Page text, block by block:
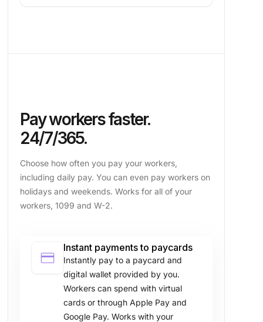
Pay workers faster.
24/7/365.
Choose how often you pay your workers,
including daily pay. You can even pay workers on
holidays and weekends. Works for all of your
workers, 1099 and W-2.
credit_card Instant payments to paycards
Instantly pay to a paycard and
digital wallet provided by you.
Workers can spend with virtual
cards or through Apple Pay and
Google Pay. Works with your